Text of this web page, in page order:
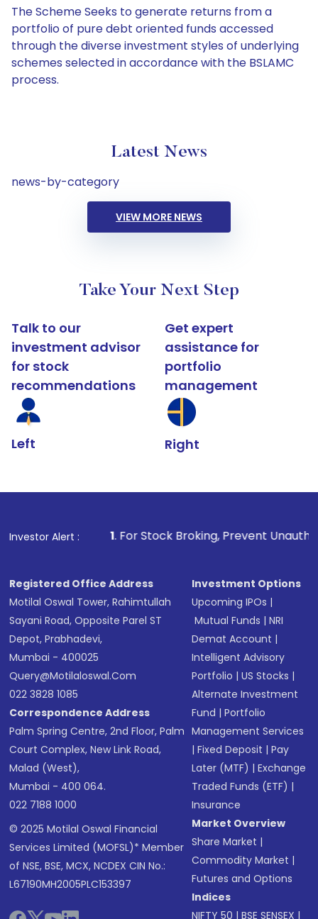
The Scheme Seeks to generate returns from a
portfolio of pure debt oriented funds accessed
through the diverse investment styles of underlying
schemes selected in accordance with the BSLAMC
process.
Latest News
news-by-category
VIEW MORE NEWS
Take Your Next Step
Talk to our
investment advisor
for stock
recommendations
Left
Get expert
assistance for
portfolio
management
Right
Investor Alert :
1. For Stock Broking, Prevent Unauthorized
Registered Office Address
Motilal Oswal Tower, Rahimtullah
Sayani Road, Opposite Parel ST
Depot, Prabhadevi,
Mumbai - 400025
Query@motilaloswal.com
022 3828 1085
Correspondence Address
Palm Spring Centre, 2nd Floor, Palm
Court Complex, New Link Road,
Malad (West),
Mumbai - 400 064.
022 7188 1000
© 2025 Motilal Oswal Financial
Services Limited (MOFSL)* Member
of NSE, BSE, MCX, NCDEX CIN No.:
L67190MH2005PLC153397
Investment Options
Upcoming IPOs |
Mutual Funds |NRI
Demat Account |
Intelligent Advisory
Portfolio |US Stocks |
Alternate Investment
Fund |Portfolio
Management Services
|Fixed Deposit |Pay
Later (MTF) |Exchange
Traded Funds (ETF) |
Insurance
Market Overview
Share Market |
Commodity Market |
Futures and Options
Indices
NIFTY 50 |BSE SENSEX |